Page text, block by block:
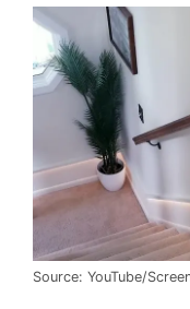
Source: YouTube/